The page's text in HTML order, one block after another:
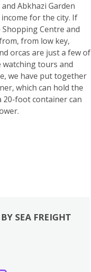
Abkhazi Garden
for the city. If
Centre and
from low key,
orcas are just a few of
watching tours and
we have put together
which can hold the
20-foot container can
SEA FREIGHT